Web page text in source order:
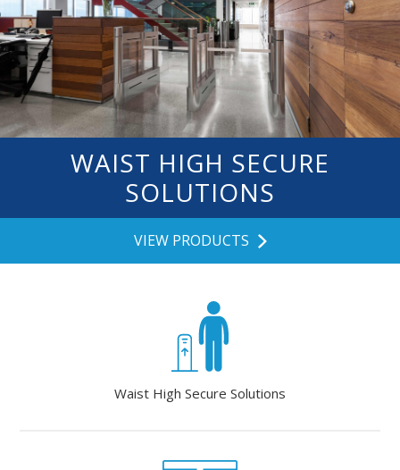
WAIST HIGH SECURE
SOLUTIONS
VIEW PRODUCTS
Waist High Secure Solutions